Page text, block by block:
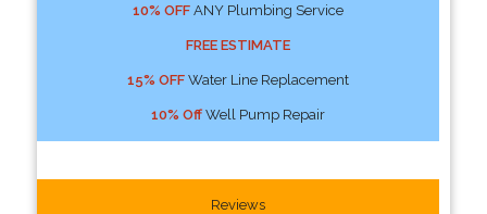
10% OFFANY Plumbing Service
FREE ESTIMATE
15% OFFWater Line Replacement
10% OffWell Pump Repair
Reviews